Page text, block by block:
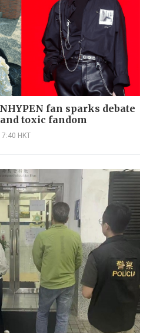
fan sparks debate
toxic fandom
HKT